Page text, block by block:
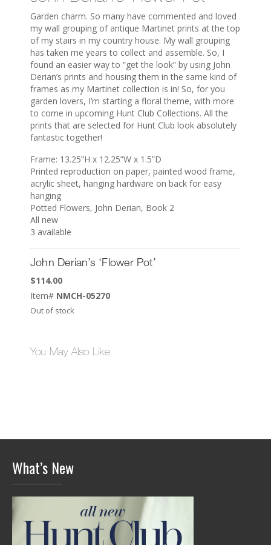
Garden charm. So many have commented and loved
my wall grouping of antique Martinet prints at the top
of my stairs in my country house. My wall grouping
has taken me years to collect and assemble. So, I
found an easier way to “get the look” by using John
Derian’s prints and housing them in the same kind of
frames as my Martinet collection is in! So, for you
garden lovers, I’m starting a floral theme, with more
to come in upcoming Hunt Club Collections. All the
prints that are selected for Hunt Club look absolutely
fantastic together!
Frame: 13.25”H x 12.25”W x 1.5”D
Printed reproduction on paper, painted wood frame,
acrylic sheet, hanging hardware on back for easy
hanging
Potted Flowers, John Derian, Book 2
All new
3 available
John Derian’s ‘Flower Pot’
$114.00
Item# NMCH-05270
Out of stock
You May Also Like
What’s New